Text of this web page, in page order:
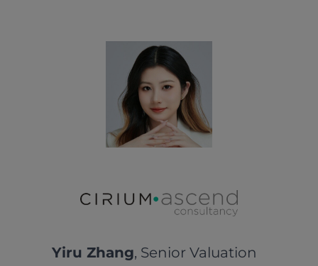
Yiru Zhang, Senior Valuation